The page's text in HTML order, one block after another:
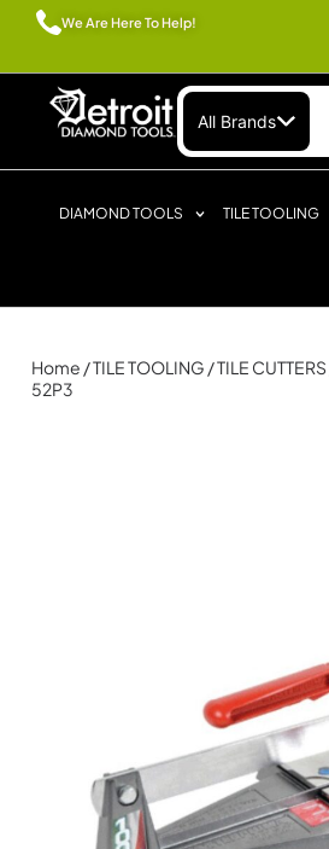
We Are Here To Help!
All Brands
DIAMOND TOOLS TILE TOOLING
Home /TILE TOOLING /TILE CUTTERS
52P3